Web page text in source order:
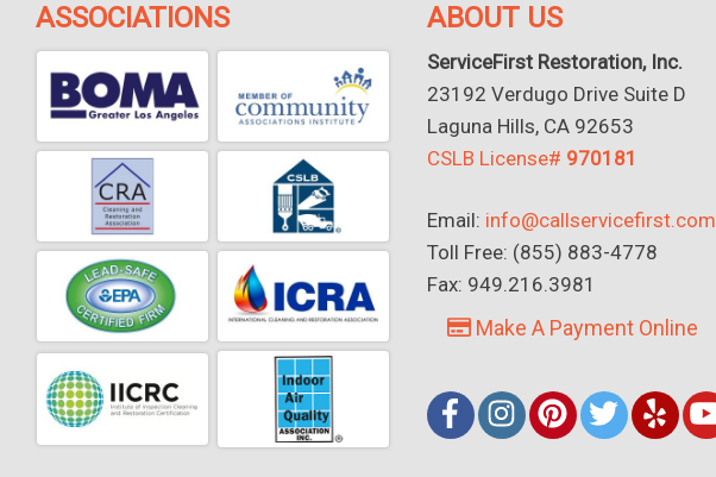
ASSOCIATIONS ABOUT US
ServiceFirst Restoration, Inc.
23192 Verdugo Drive Suite D
Laguna Hills, CA 92653
CSLB License# 970181
Email: info@callservicefirst.com
Toll Free: (855) 883-4778
Fax: 949.216.3981
Make A Payment Online